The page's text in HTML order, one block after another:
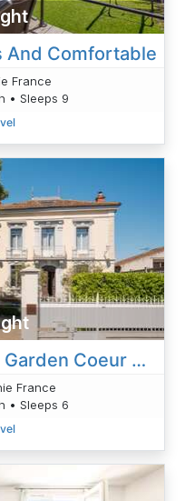
And Comfortable
France
• Sleeps 9
Maison De Maitre Pool Garden Coeur Cristal
France
• Sleeps 6